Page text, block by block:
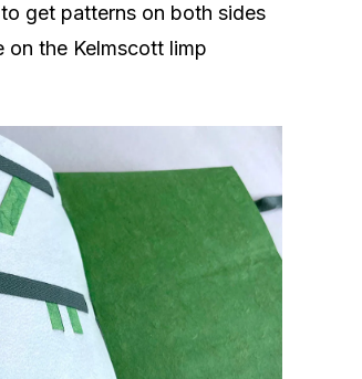
get patterns on both sides
on the Kelmscott limp